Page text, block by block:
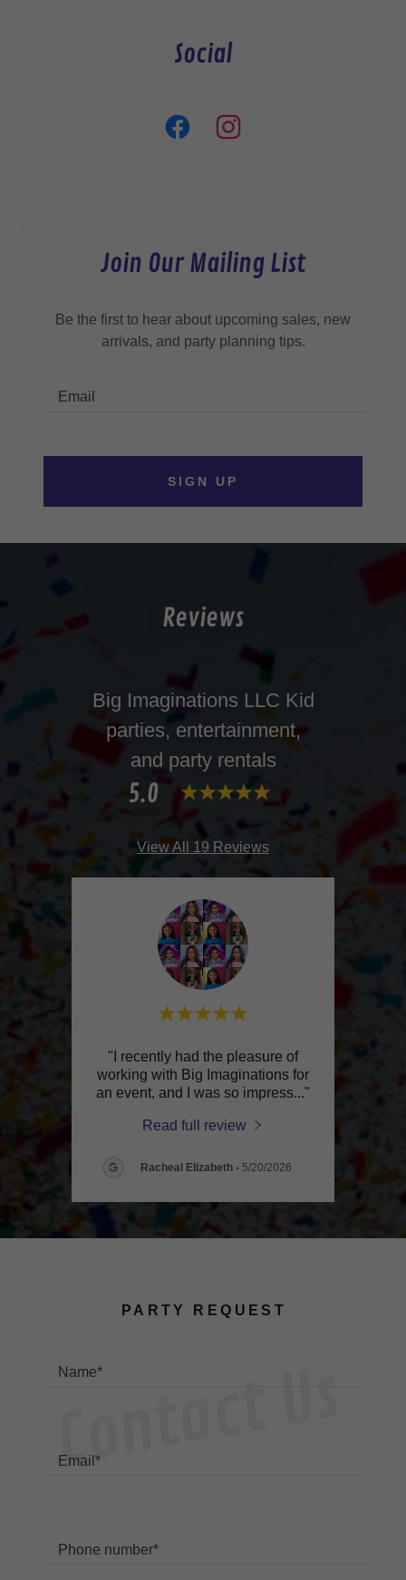
Social
Join Our Mailing List
Be the first to hear about upcoming sales, new
arrivals, and party planning tips.
Email
SIGN UP
Reviews
Big Imaginations LLC Kid
parties, entertainment,
and party rentals
5.0
View All 19 Reviews
that
"I recently had the pleasure of
working with Big Imaginations for
an event, and I was so impress..."
Read full review
Racheal Elizabeth- 5/20/2026
Contact Us
PARTY REQUEST
Name*
Email*
Phone number*